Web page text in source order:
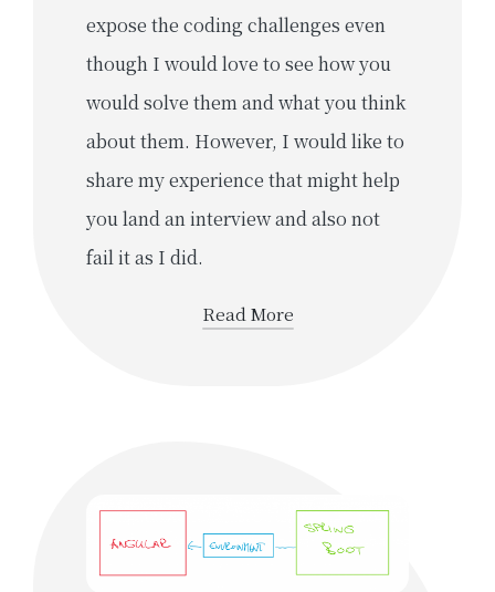
expose the coding challenges even
though I would love to see how you
would solve them and what you think
about them. However, I would like to
share my experience that might help
you land an interview and also not
fail it as I did.
Read More